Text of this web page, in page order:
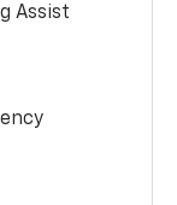
Assist